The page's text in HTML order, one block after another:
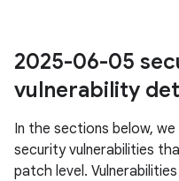
2025-06-05
vulnerability
In the sections below,
security vulnerabilities
patch level.